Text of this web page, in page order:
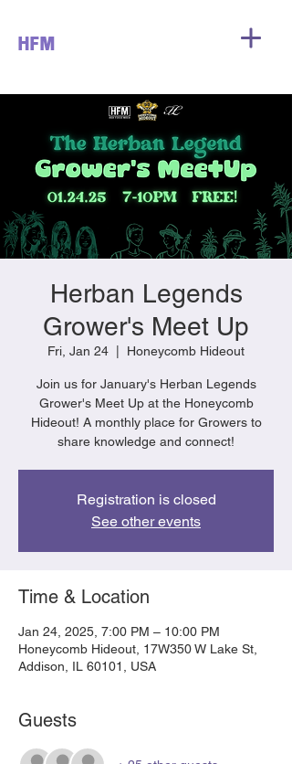
HFM
Herban Legends
Grower's Meet Up
Fri, Jan 24 Honeycomb Hideout
Join us for January's Herban Legends
Grower's Meet Up at the Honeycomb
Hideout! A monthly place for Growers to
share knowledge and connect!
Registration is closed
See other events
Time & Location
Jan 24, 2025, 7:00 PM – 10:00 PM
Honeycomb Hideout, 17W350 W Lake St,
Addison, IL 60101, USA
Guests